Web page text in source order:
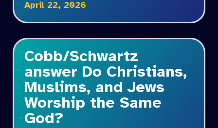
April 22, 2026
Cobb/Schwartz
answer Do Christians,
Muslims, and Jews
Worship the Same
God?